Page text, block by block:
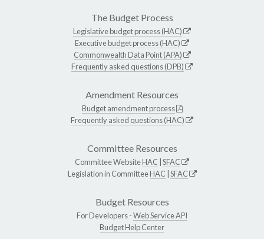
The Budget Process
Legislative budget process (HAC)
Executive budget process (HAC)
Commonwealth Data Point (APA)
Frequently asked questions (DPB)
Amendment Resources
Budget amendment process
Frequently asked questions (HAC)
Committee Resources
Committee WebsiteHAC SFAC
Legislation in CommitteeHAC SFAC
Budget Resources
For Developers -Web Service API
Budget Help Center